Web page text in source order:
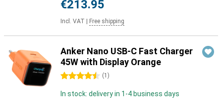
€213.95
Incl. VAT Free shipping
Anker Nano USB-C Fast Charger
45W with Display Orange
4.5 stars (1 )
In stock: delivery in 1-4 business days